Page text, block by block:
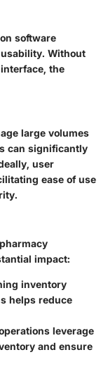
software
Without
the
large volumes
can significantly
user
ease of use
impact:
inventory
helps reduce
leverage
and ensure